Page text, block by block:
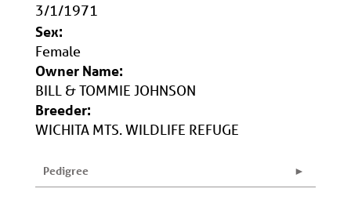
3/1/1971
Sex:
Female
Owner Name:
BILL & TOMMIE JOHNSON
Breeder:
WICHITA MTS. WILDLIFE REFUGE
Pedigree